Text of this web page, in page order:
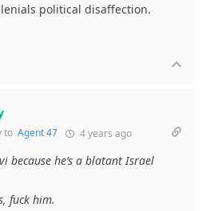
political disaffection.
to Agent 47 4 years ago
because he’s a blatant Israel
fuck him.